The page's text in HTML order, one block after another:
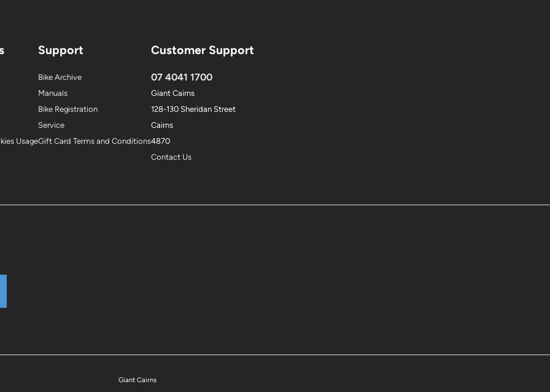
Usage
Support
Bike Archive
Manuals
Bike Registration
Service
Gift Card Terms and Conditions
Customer Support
07 4041 1700
Giant Cairns
128-130 Sheridan Street
Cairns
4870
Contact Us
Giant Cairns